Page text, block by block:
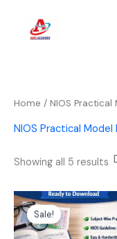
content
Home / NIOS Practical
NIOS Practical Model
Showing all 5 results
Sale!
Original
price
was:
₹1,299.00.
price
is: